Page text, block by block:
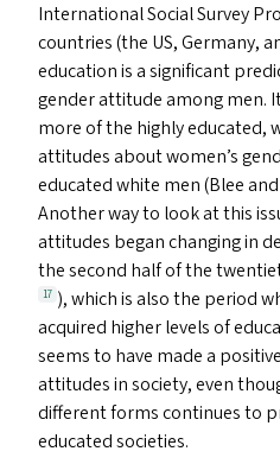
International Social Survey
countries (the US, Germany,
education is a significant
gender attitude among men.
more of the highly educated,
attitudes about women’s
educated white men (Blee
Another way to look at this
attitudes began changing in
the second half of the
17 ), which is also the period
acquired higher levels of
seems to have made a
attitudes in society, even
different forms continues to
educated societies.